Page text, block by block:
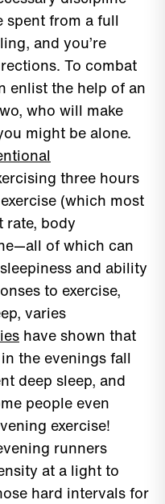
spent from a full
and you’re
To combat
enlist the help of an
who will make
might be alone.
three hours
(which most
rate, body
of which can
and ability
to exercise,
varies
have shown that
the evenings fall
deep sleep, and
people even
exercise!
runners
at a light to
hard intervals for